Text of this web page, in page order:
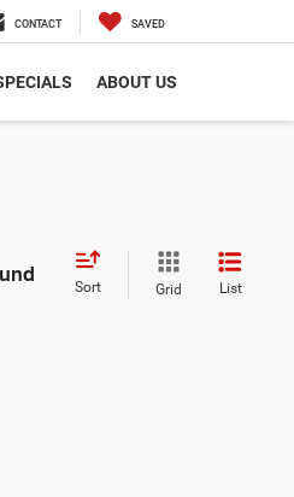
CONTACT SAVED
ABOUT US
Sort Grid List